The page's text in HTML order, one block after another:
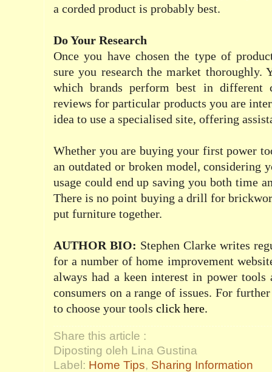
a corded product is probably best.
Do Your Research
Once you have chosen the type of
sure you research the market thoroughly.
which brands perform best in different
reviews for particular products you are
idea to use a specialised site, offering
Whether you are buying your first power
an outdated or broken model, considering
usage could end up saving you both time
There is no point buying a drill for
put furniture together.
AUTHOR BIO: Stephen Clarke writes
for a number of home improvement
always had a keen interest in power tools
consumers on a range of issues. For
to choose your tools click here.
Share this article :
Diposting oleh Lina Gustina
Label: Home Tips, Sharing Information